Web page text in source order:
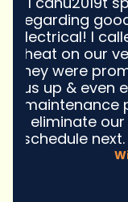
Good
come out
boiler
time.
quickly
excellent